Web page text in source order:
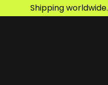
Shipping worldwide.